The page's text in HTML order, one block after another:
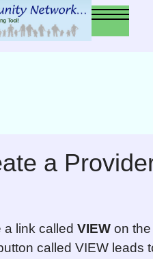
a
link called VIEW on the
called VIEW leads